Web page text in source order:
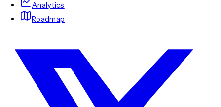
Analytics
Roadmap